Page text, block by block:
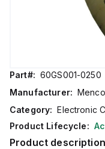
Part#: 60GS001-0250
Manufacturer:
Category: Electronic
Product Lifecycle:
Product description